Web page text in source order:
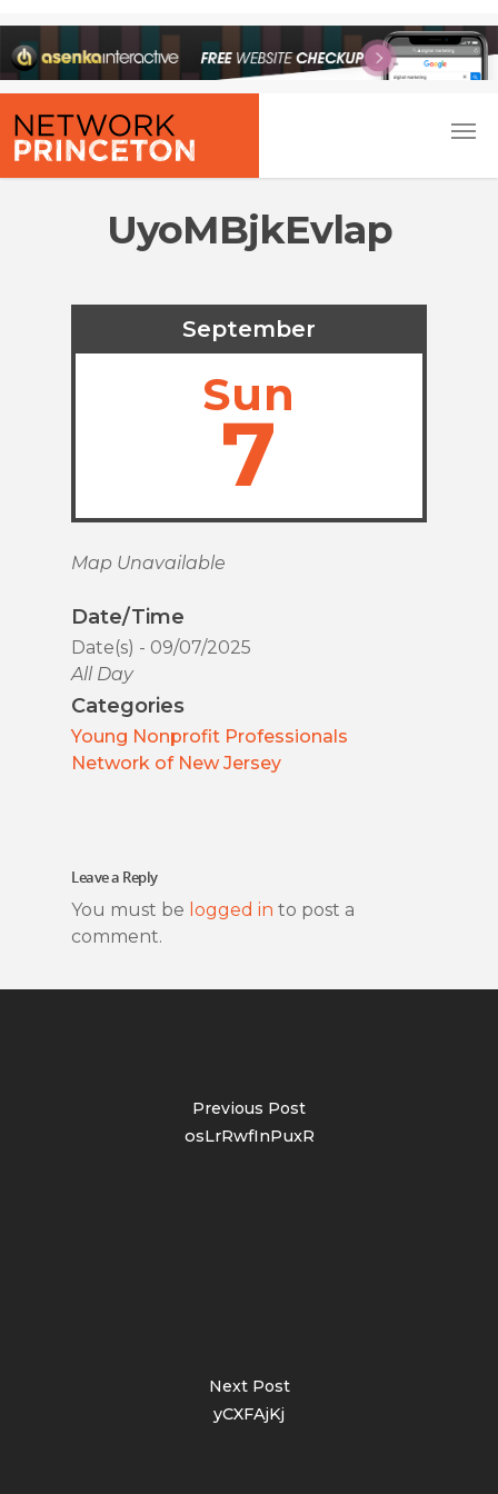
UyoMBjkEvlap
September
Sun
7
Map Unavailable
Date/Time
Date(s) - 09/07/2025
All Day
Categories
Young Nonprofit Professionals
Network of New Jersey
Leave a Reply
You must be logged in to post a
comment.
Previous Post
osLrRwfInPuxR
Next Post
yCXFAjKj